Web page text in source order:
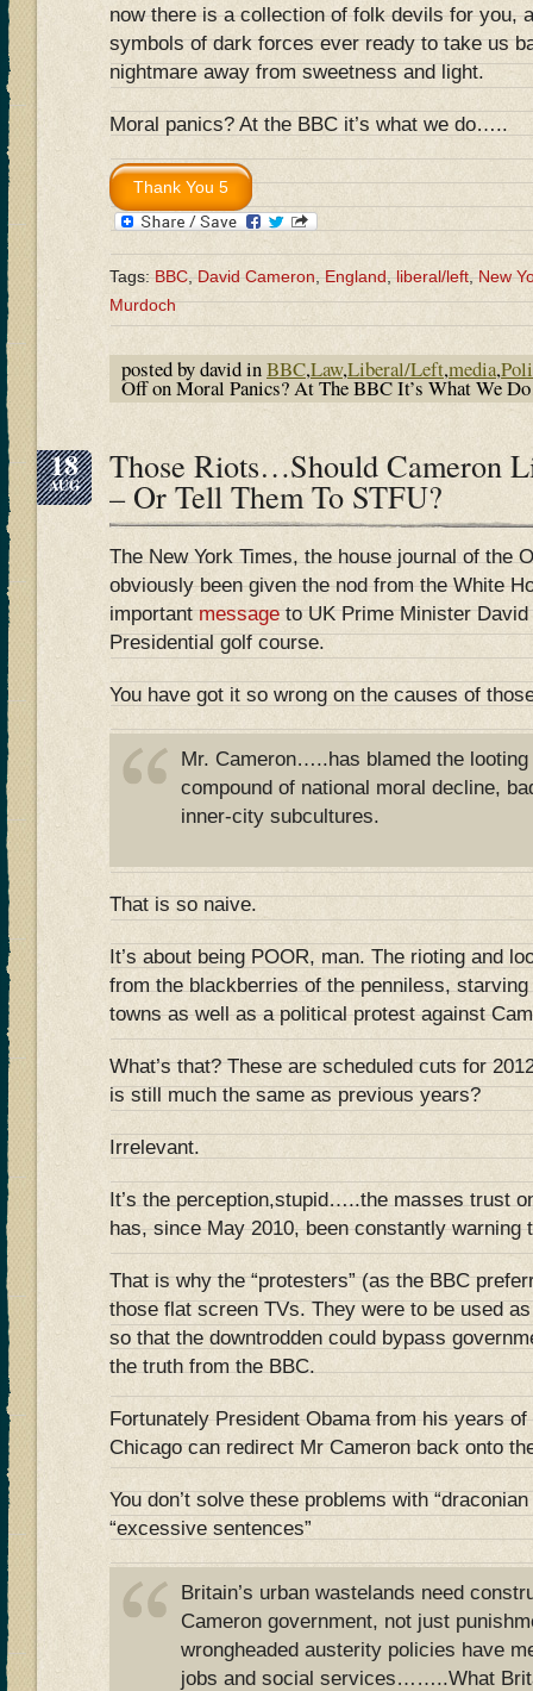
now there is a collection of folk devils for you,
symbols of dark forces ever ready to take us
nightmare away from sweetness and light.
Moral panics? At the BBC it’s what we do…..
Tags:BBC,David Cameron,England,liberal/left,New
Murdoch
posted by david inBBC,Law,Liberal/Left,media,
Offon Moral Panics? At The BBC It’s What We
18
AUG Those Riots…Should Cameron
– Or Tell Them To STFU?
The New York Times, the house journal of the
obviously been given the nod from the White
importantmessageto UK Prime Minister David
Presidential golf course.
You have got it so wrong on the causes of
Mr. Cameron…..has blamed the looting
compound of national moral decline,
inner-city subcultures.
That is so naive.
It’s about being POOR, man. The rioting and
from the blackberries of the penniless, starving
towns as well as a political protest against
What’s that? These are scheduled cuts for
is still much the same as previous years?
Irrelevant.
It’s the perception,stupid…..the masses trust
has, since May 2010, been constantly warning
That is why the “protesters” (as the BBC
those flat screen TVs. They were to be used
so that the downtrodden could bypass
the truth from the BBC.
Fortunately President Obama from his years
Chicago can redirect Mr Cameron back onto
You don’t solve these problems with
“excessive sentences”
Britain’s urban wastelands need
Cameron government, not just
wrongheaded austerity policies have
jobs and social services……..What